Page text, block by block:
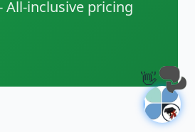
All-inclusive pricing
👋